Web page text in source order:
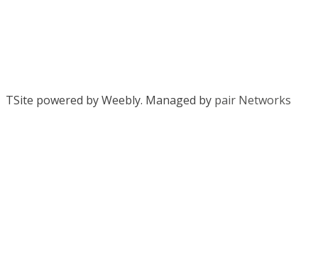
TSite powered by Weebly. Managed by pair Networks